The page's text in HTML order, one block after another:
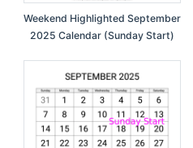
Weekend Highlighted September
2025 Calendar (Sunday Start)